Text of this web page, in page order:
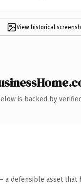
View historical
is backed by
a defensible asset that